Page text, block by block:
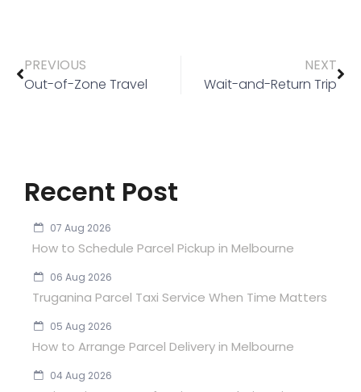
PREVIOUS
Out-of-Zone Travel
NEXT
Wait-and-Return Trip
Recent Post
07 Aug 2026
How to Schedule Parcel Pickup in Melbourne
06 Aug 2026
Truganina Parcel Taxi Service When Time Matters
05 Aug 2026
How to Arrange Parcel Delivery in Melbourne
04 Aug 2026